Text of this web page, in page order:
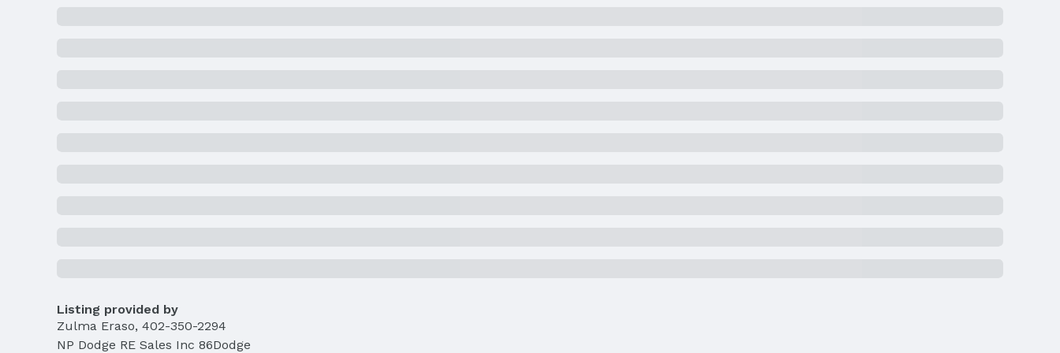
Listing provided by
Zulma Eraso, 402-350-2294
NP Dodge RE Sales Inc 86Dodge